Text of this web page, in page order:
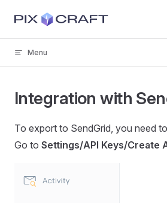
Skip to content
Menu
Integration with
To export to SendGrid, you need
Go to Settings/API Keys/Create